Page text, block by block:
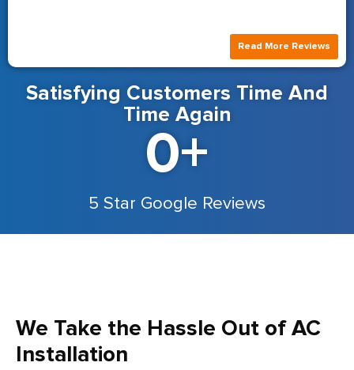
Satisfying Customers Time And
Time Again
5 Star Google Reviews
0+
Read More Reviews
We Take the Hassle Out of AC
Installation